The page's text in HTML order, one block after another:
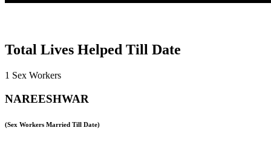
Total Lives Helped Till Date
1 Sex Workers
NAREESHWAR
(Sex Workers Married Till Date)